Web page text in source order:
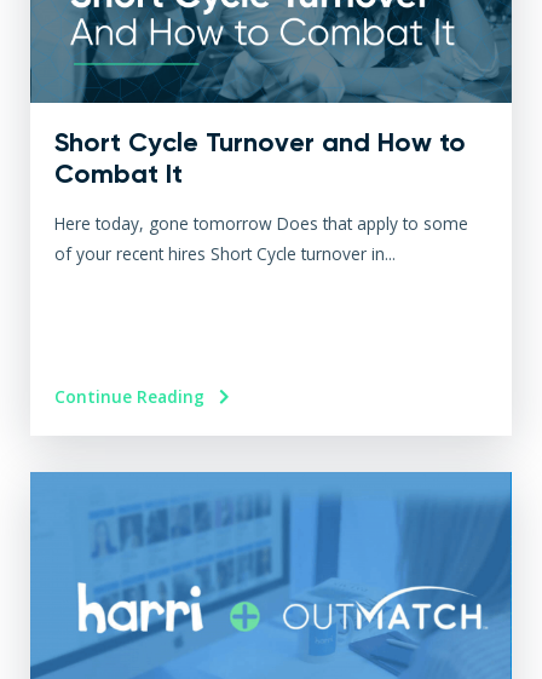
Short Cycle Turnover and How to
Combat It
Here today, gone tomorrow Does that apply to some
of your recent hires Short Cycle turnover in...
Continue Reading